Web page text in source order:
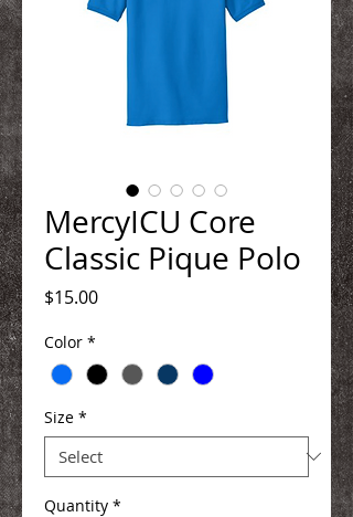
MercyICU Core
Classic Pique Polo
$15.00Price
Color *
Size *
Quantity *